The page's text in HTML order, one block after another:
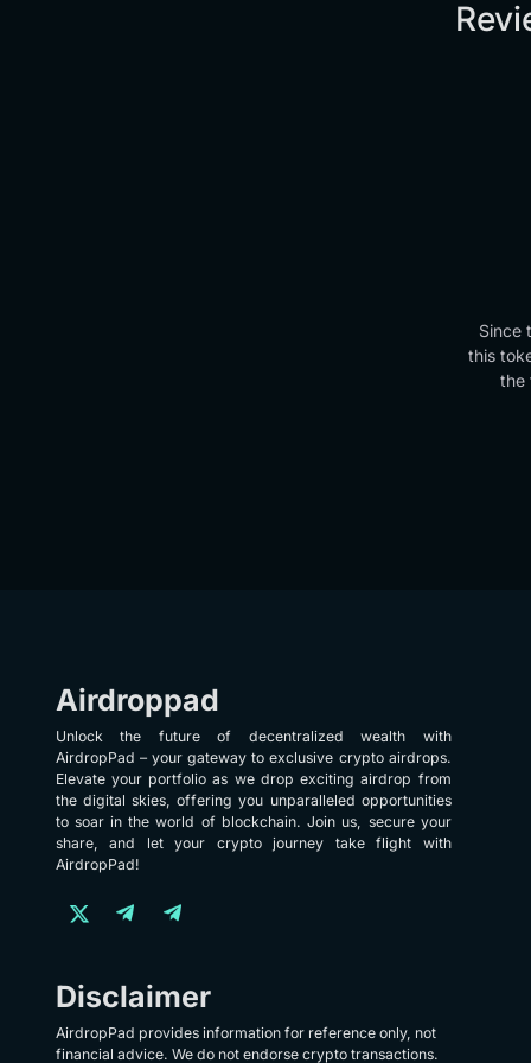
Since
this
the
Airdroppad
Unlock the future of decentralized wealth with
AirdropPad – your gateway to exclusive crypto airdrops.
Elevate your portfolio as we drop exciting airdrop from
the digital skies, offering you unparalleled opportunities
to soar in the world of blockchain. Join us, secure your
share, and let your crypto journey take flight with
AirdropPad!
Disclaimer
AirdropPad provides information for reference only, not
financial advice. We do not endorse crypto transactions.